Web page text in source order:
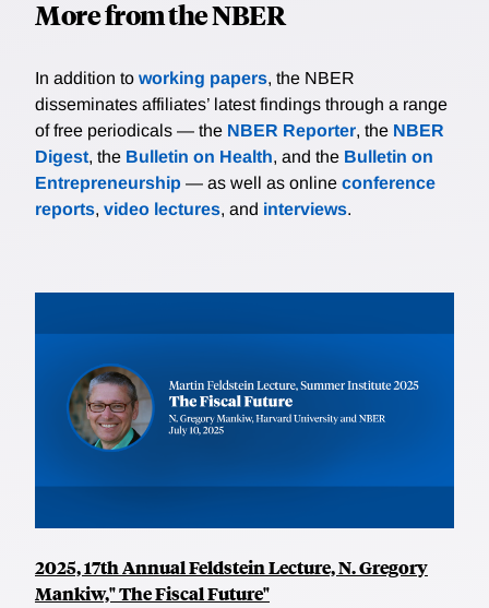
More from the NBER
In addition to working papers, the NBER
disseminates affiliates’ latest findings through a range
of free periodicals — the NBER Reporter, the NBER
Digest, the Bulletin on Health, and the Bulletin on
Entrepreneurship — as well as online conference
reports, video lectures, and interviews.
2025, 17th Annual Feldstein Lecture, N. Gregory
Mankiw," The Fiscal Future"